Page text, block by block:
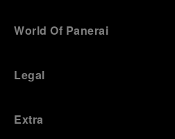
World Of Panerai
Legal
Extra